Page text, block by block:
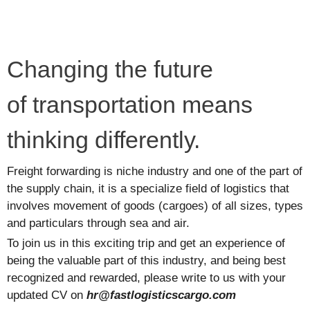
Changing the future
of transportation means
thinking differently.
Freight forwarding is niche industry and one of the part of
the supply chain, it is a specialize field of logistics that
involves movement of goods (cargoes) of all sizes, types
and particulars through sea and air.
To join us in this exciting trip and get an experience of
being the valuable part of this industry, and being best
recognized and rewarded, please write to us with your
updated CV on hr@fastlogisticscargo.com